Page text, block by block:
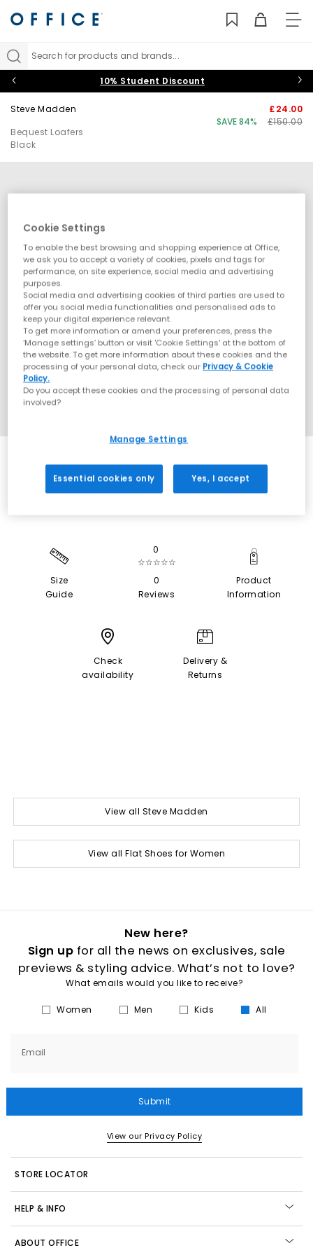
Search for products and brands...
10% Student Discount
Steve Madden
Bequest Loafers
Black
£24.00
SAVE 84%
£150.00
SALE
Size
Guide
0
☆☆☆☆☆
0
Reviews
Product
Information
Check
availability
Delivery &
Returns
View all Steve Madden
View all Flat Shoes for Women
New here?
Sign up for all the news on exclusives, sale
previews & styling advice. What’s not to love?
What emails would you like to receive?
Women Men Kids All
Email
Submit
View our Privacy Policy
STORE LOCATOR
HELP & INFO
ABOUT OFFICE
Cookie Settings
To enable the best browsing and shopping experience at Office,
we ask you to accept a variety of cookies, pixels and tags for
performance, on site experience, social media and advertising
purposes.
Social media and advertising cookies of third parties are used to
offer you social media functionalities and personalised ads to
keep your digital experience relevant.
To get more information or amend your preferences, press the
‘Manage settings’ button or visit 'Cookie Settings' at the bottom of
the website. To get more information about these cookies and the
processing of your personal data, check our Privacy & Cookie
Policy.
Do you accept these cookies and the processing of personal data
involved?
Manage Settings
Essential cookies only Yes, I accept